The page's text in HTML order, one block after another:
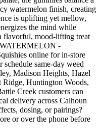
watermelon finish, creating
is uplifting yet mellow,
the mind while
flavorful, mood-lifting treat
-
online for in-store
same-day weed
Madison Heights, Hazel
Ridge, Huntington Woods,
Creek customers can
delivery across Calhoun
dosing, or pairings?
or over the phone before